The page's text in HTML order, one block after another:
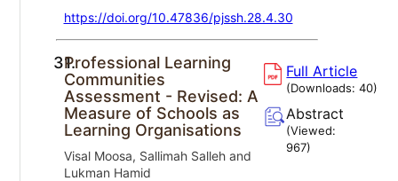
https://doi.org/10.47836/pjssh.28.4.30
31.Professional Learning
Communities
Assessment - Revised: A
Measure of Schools as
Learning Organisations
Visal Moosa, Sallimah Salleh and
Lukman Hamid
Full Article
(Downloads:40)
Abstract
(Viewed:
967)